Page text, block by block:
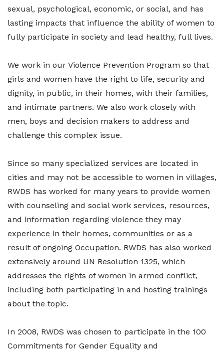
sexual, psychological, economic, or social, and has
lasting impacts that influence the ability of women to
fully participate in society and lead healthy, full lives.
We work in our Violence Prevention Program so that
girls and women have the right to life, security and
dignity, in public, in their homes, with their families,
and intimate partners. We also work closely with
men, boys and decision makers to address and
challenge this complex issue.
Since so many specialized services are located in
cities and may not be accessible to women in villages,
RWDS has worked for many years to provide women
with counseling and social work services, resources,
and information regarding violence they may
experience in their homes, communities or as a
result of ongoing Occupation. RWDS has also worked
extensively around UN Resolution 1325, which
addresses the rights of women in armed conflict,
including both participating in and hosting trainings
about the topic.
In 2008, RWDS was chosen to participate in the 100
Commitments for Gender Equality and